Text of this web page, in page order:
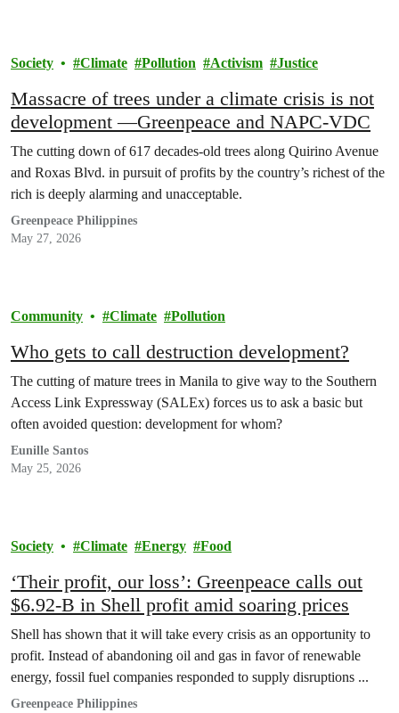
Society Climate Pollution Activism Justice
Massacre of trees under a climate crisis is not
development —Greenpeace and NAPC-VDC
The cutting down of 617 decades-old trees along Quirino Avenue
and Roxas Blvd. in pursuit of profits by the country’s richest of the
rich is deeply alarming and unacceptable.
Greenpeace Philippines
May 27, 2026
Community Climate Pollution
Who gets to call destruction development?
The cutting of mature trees in Manila to give way to the Southern
Access Link Expressway (SALEx) forces us to ask a basic but
often avoided question: development for whom?
Eunille Santos
May 25, 2026
Society Climate Energy Food
‘Their profit, our loss’: Greenpeace calls out
$6.92-B in Shell profit amid soaring prices
Shell has shown that it will take every crisis as an opportunity to
profit. Instead of abandoning oil and gas in favor of renewable
energy, fossil fuel companies responded to supply disruptions ...
Greenpeace Philippines